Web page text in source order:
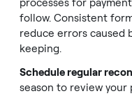
processes for
follow. Consistent
reduce errors caused
keeping.
Schedule regular
season to review your